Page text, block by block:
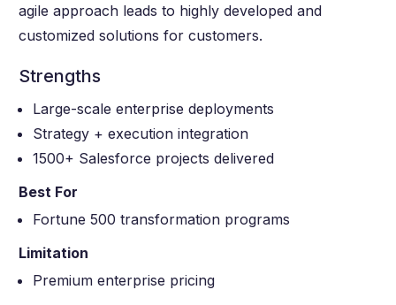
agile approach leads to highly developed and
customized solutions for customers.
Strengths
Large-scale enterprise deployments
Strategy + execution integration
1500+ Salesforce projects delivered
Best For
Fortune 500 transformation programs
Limitation
Premium enterprise pricing